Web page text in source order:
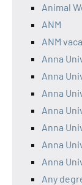
Animal
ANM
ANM
Anna
Anna
Anna
Anna
Anna
Anna
Anna
Any